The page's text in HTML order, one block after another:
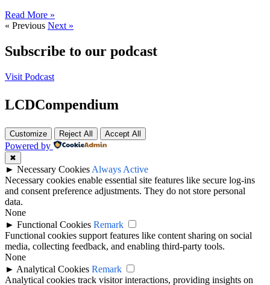
Read More »
« Previous Next »
Subscribe to our podcast
Visit Podcast
LCDCompendium
Customize Reject All Accept All
Powered by
✖
► Necessary Cookies Always Active
Necessary cookies enable essential site features like secure log-ins
and consent preference adjustments. They do not store personal
data.
None
► Functional Cookies Remark
Functional cookies support features like content sharing on social
media, collecting feedback, and enabling third-party tools.
None
► Analytical Cookies Remark
Analytical cookies track visitor interactions, providing insights on